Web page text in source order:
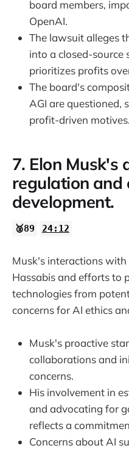
board members,
OpenAI.
The lawsuit alleges
into a closed-
prioritizes profits
The board's
AGI are questioned,
profit-driven motives.
7. Elon Musk's
regulation and
development.
🥈89 24:12
Musk's interactions with
Hassabis and efforts to
technologies from
concerns for AI ethics
Musk's proactive
collaborations and
concerns.
His involvement in
and advocating for
reflects a
Concerns about AI